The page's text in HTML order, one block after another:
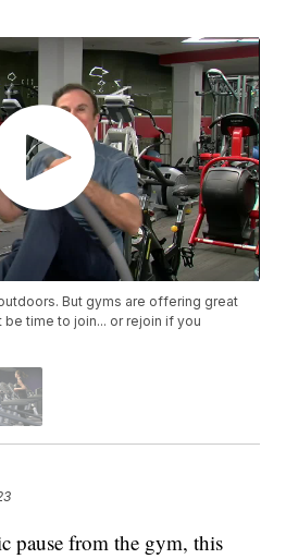
But gyms are offering great
be time to join... or rejoin if you
pause from the gym, this